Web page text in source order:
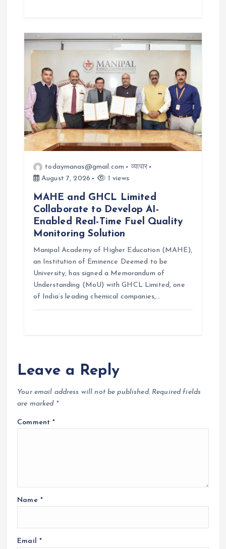
todaymanas@gmail.com
व्यापार
August 7, 2026
1 views
MAHE and GHCL Limited
Collaborate to Develop AI-
Enabled Real-Time Fuel Quality
Monitoring Solution
Manipal Academy of Higher Education (MAHE),
an Institution of Eminence Deemed to be
University, has signed a Memorandum of
Understanding (MoU) with GHCL Limited, one
of India’s leading chemical companies,…
Leave a Reply
Your email address will not be published. Required fields
are marked *
Comment*
Name *
Email *